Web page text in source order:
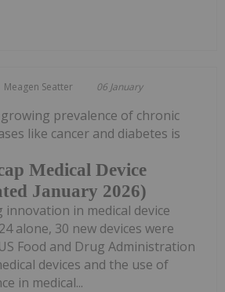
Meagen Seatter 06 January
Medical Device
January 2026)
prevalence of chronic
like cancer and diabetes is
in medical device
alone, 30 new devices were
Food and Drug Administration
devices and the use of
in medical...